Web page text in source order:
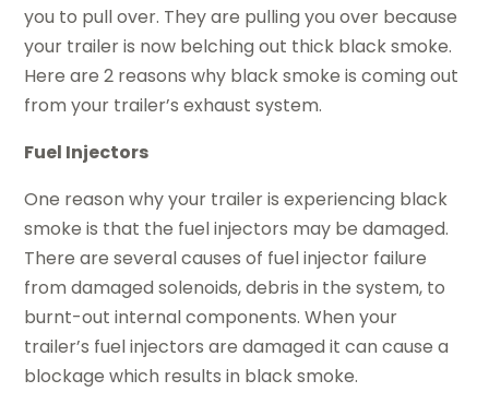
you to pull over. They are pulling you over because
your trailer is now belching out thick black smoke.
Here are 2 reasons why black smoke is coming out
from your trailer’s exhaust system.
Fuel Injectors
One reason why your trailer is experiencing black
smoke is that the fuel injectors may be damaged.
There are several causes of fuel injector failure
from damaged solenoids, debris in the system, to
burnt-out internal components. When your
trailer’s fuel injectors are damaged it can cause a
blockage which results in black smoke.